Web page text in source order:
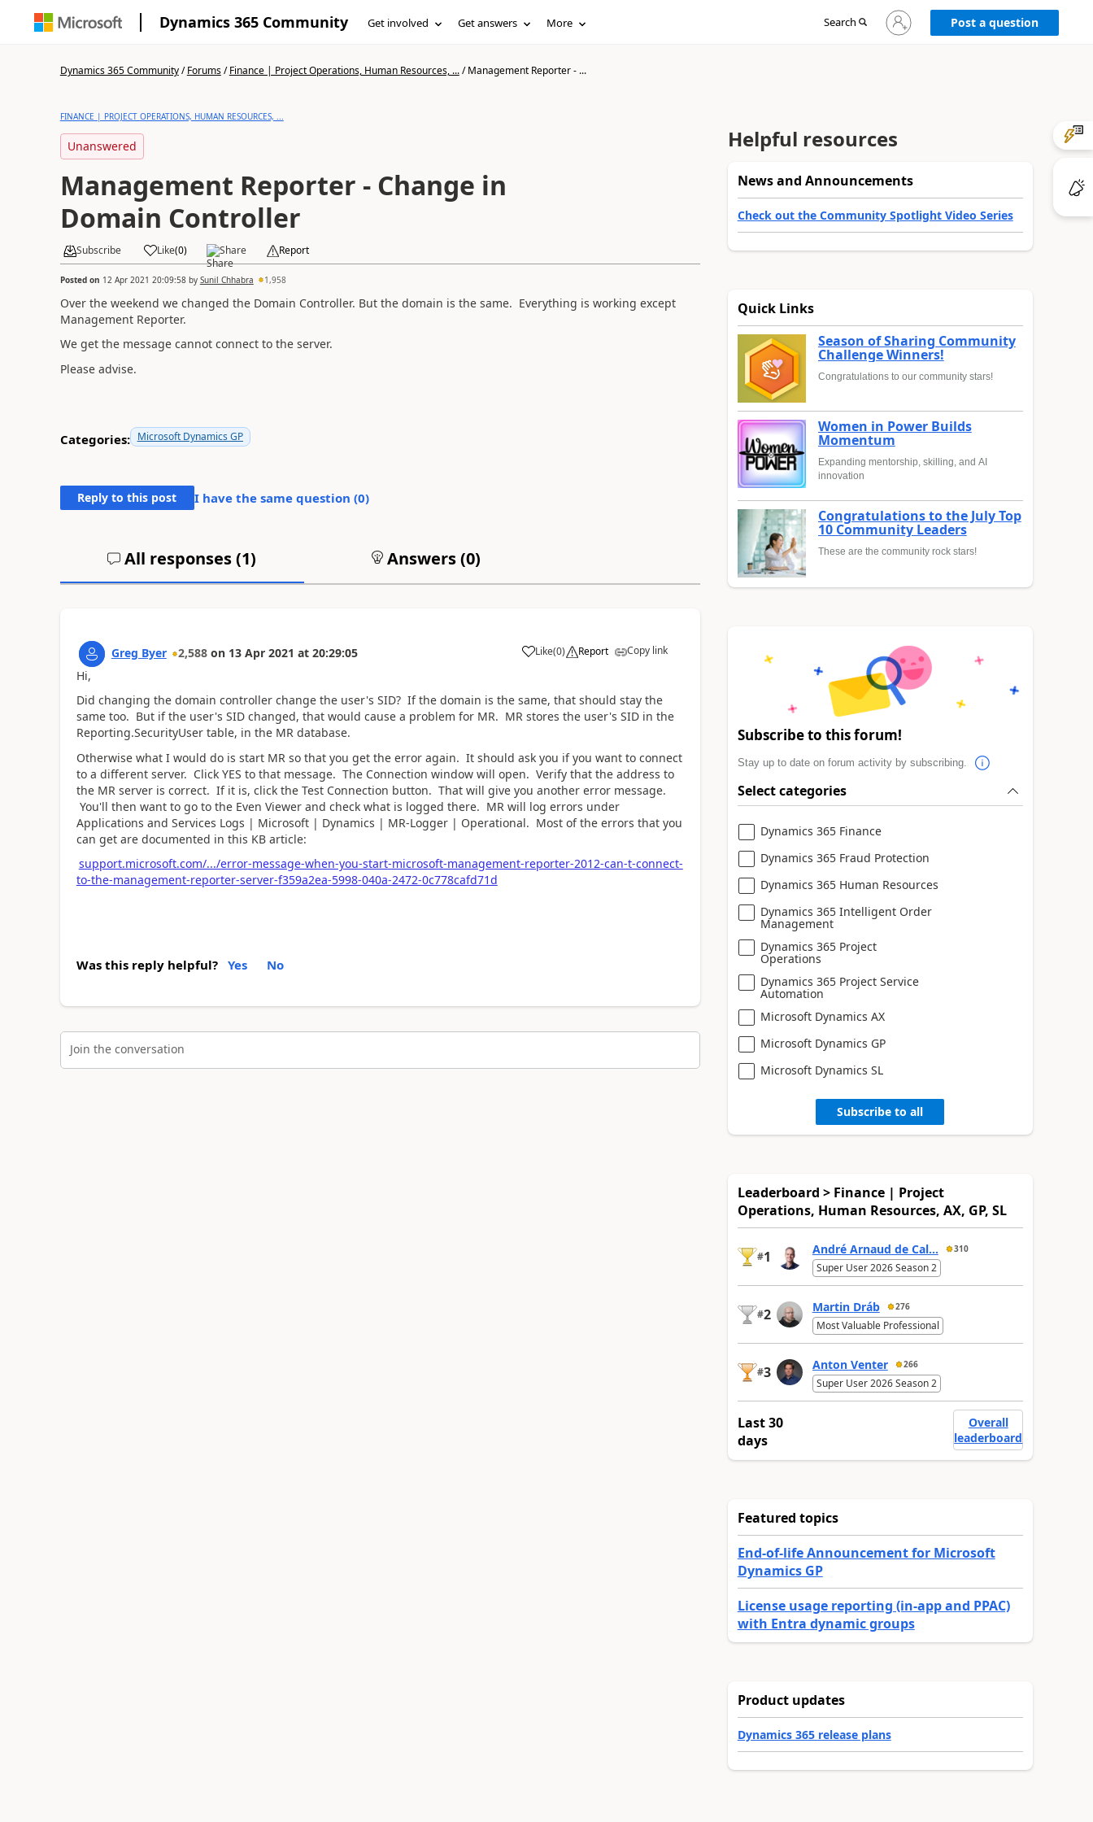
Dynamics 365 Community Get involved Get answers More Search
Sign
in
Post a question
Dynamics 365 Community/Forums/Finance | Project Operations, Human Resources, .../Management Reporter - ...
FINANCE | PROJECT OPERATIONS, HUMAN RESOURCES, ...
Unanswered
Management Reporter - Change in
Domain Controller
Subscribe Like(0) Share Report
Posted on 12 Apr 2021 20:09:58by Sunil Chhabra 1,958
Over the weekend we changed the Domain Controller. But the domain is the same. Everything is working except
Management Reporter.
We get the message cannot connect to the server.
Please advise.
Categories: Microsoft Dynamics GP
Reply to this post I have the same question (0)
All responses (1) Answers (0)
Greg Byer 2,588 on 13 Apr 2021 at 20:29:05 Like(0) Report Copy link
Hi,
Did changing the domain controller change the user's SID? If the domain is the same, that should stay the
same too. But if the user's SID changed, that would cause a problem for MR. MR stores the user's SID in the
Reporting.SecurityUser table, in the MR database.
Otherwise what I would do is start MR so that you get the error again. It should ask you if you want to connect
to a different server. Click YES to that message. The Connection window will open. Verify that the address to
the MR server is correct. If it is, click the Test Connection button. That will give you another error message.
You'll then want to go to the Even Viewer and check what is logged there. MR will log errors under
Applications and Services Logs | Microsoft | Dynamics | MR-Logger | Operational. Most of the errors that you
can get are documented in this KB article:
support.microsoft.com/.../error-message-when-you-start-microsoft-management-reporter-2012-can-t-connect-
to-the-management-reporter-server-f359a2ea-5998-040a-2472-0c778cafd71d
Was this reply helpful? Yes No
Join the conversation
Helpful resources
News and Announcements
Check out the Community Spotlight Video Series
Quick Links
Season of Sharing Community
Challenge Winners!
Congratulations to our community stars!
Women in Power Builds
Momentum
Expanding mentorship, skilling, and AI
innovation
Congratulations to the July Top
10 Community Leaders
These are the community rock stars!
Subscribe to this forum!
Stay up to date on forum activity by subscribing.
Select categories
Dynamics 365 Finance
Dynamics 365 Fraud Protection
Dynamics 365 Human Resources
Dynamics 365 Intelligent Order
Management
Dynamics 365 Project
Operations
Dynamics 365 Project Service
Automation
Microsoft Dynamics AX
Microsoft Dynamics GP
Microsoft Dynamics SL
Subscribe to all
Leaderboard > Finance | Project
Operations, Human Resources, AX, GP, SL
#1 André Arnaud de Cal... 310
Super User 2026 Season 2
#2 Martin Dráb 276
Most Valuable Professional
#3 Anton Venter 266
Super User 2026 Season 2
Last 30
days
Overall
leaderboard
Featured topics
End-of-life Announcement for Microsoft
Dynamics GP
License usage reporting (in-app and PPAC)
with Entra dynamic groups
Product updates
Dynamics 365 release plans